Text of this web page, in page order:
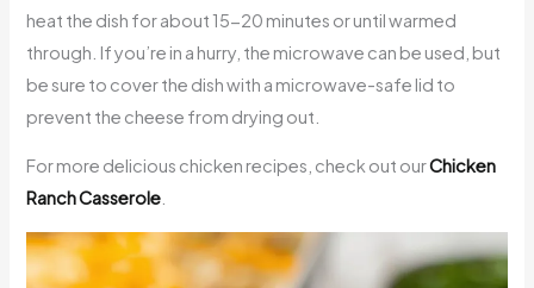
heat the dish for about 15-20 minutes or until warmed
through. If you’re in a hurry, the microwave can be used, but
be sure to cover the dish with a microwave-safe lid to
prevent the cheese from drying out.
For more delicious chicken recipes, check out ourChicken
Ranch Casserole